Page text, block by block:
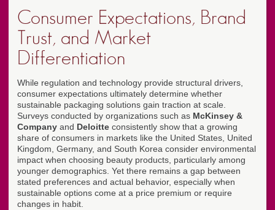
Consumer Expectations, Brand
Trust, and Market
Differentiation
While regulation and technology provide structural drivers,
consumer expectations ultimately determine whether
sustainable packaging solutions gain traction at scale.
Surveys conducted by organizations such as McKinsey &
Company and Deloitte consistently show that a growing
share of consumers in markets like the United States, United
Kingdom, Germany, and South Korea consider environmental
impact when choosing beauty products, particularly among
younger demographics. Yet there remains a gap between
stated preferences and actual behavior, especially when
sustainable options come at a price premium or require
changes in habit.